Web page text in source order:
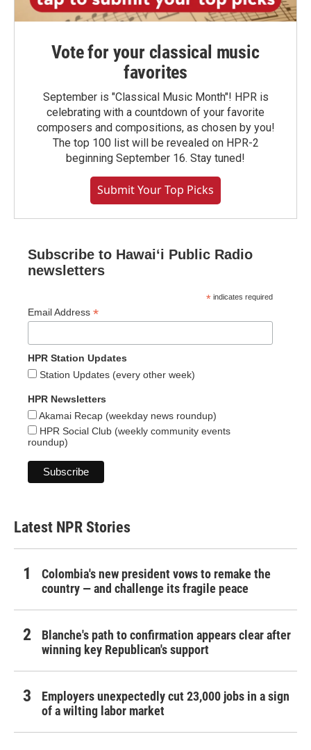
Vote for your classical music
favorites
September is "Classical Music Month"! HPR is
celebrating with a countdown of your favorite
composers and compositions, as chosen by you!
The top 100 list will be revealed on HPR-2
beginning September 16. Stay tuned!
Submit Your Top Picks
Subscribe to Hawaiʻi Public Radio
newsletters
* indicates required
Email Address *
HPR Station Updates
Station Updates (every other week)
HPR Newsletters
Akamai Recap (weekday news roundup)
HPR Social Club (weekly community events
roundup)
Latest NPR Stories
Colombia's new president vows to remake the
country — and challenge its fragile peace
Blanche's path to confirmation appears clear after
winning key Republican's support
Employers unexpectedly cut 23,000 jobs in a sign
of a wilting labor market